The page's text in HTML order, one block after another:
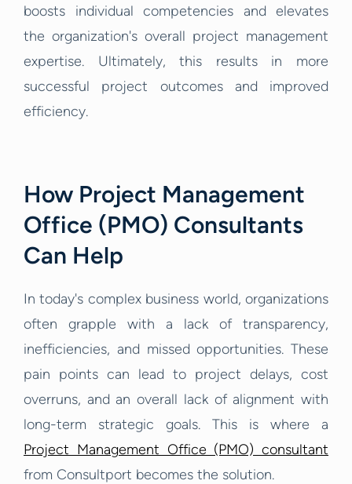
boosts individual competencies and elevates
the organization's overall project management
expertise. Ultimately, this results in more
successful project outcomes and improved
efficiency.
How Project Management
Office (PMO) Consultants
Can Help
In today's complex business world, organizations
often grapple with a lack of transparency,
inefficiencies, and missed opportunities. These
pain points can lead to project delays, cost
overruns, and an overall lack of alignment with
long-term strategic goals. This is where a
Project Management Office (PMO) consultant
from Consultport becomes the solution.